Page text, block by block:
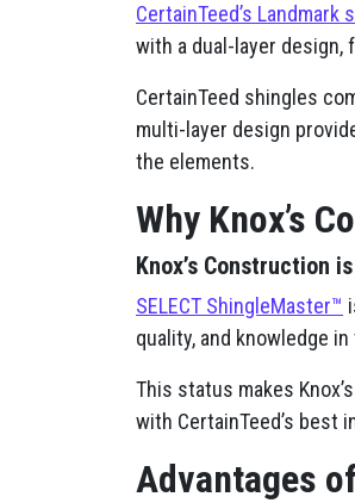
CertainTeed’s Landmark
with a dual-layer
CertainTeed shingles
multi-layer design
the elements.
Why Knox’s
Knox’s Construction
SELECT ShingleMaster™
quality, and knowledge
This status makes
with CertainTeed’s best
Advantages